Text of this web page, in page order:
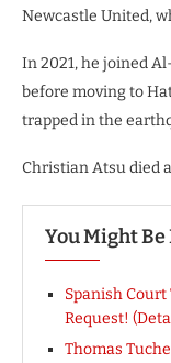
Newcastle United,
In 2021, he joined
before moving to
trapped in the
Christian Atsu died
You Might
Spanish Court
Request!
Thomas